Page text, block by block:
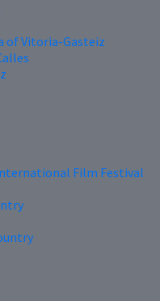
of Vitoria-Gasteiz
Film Festival